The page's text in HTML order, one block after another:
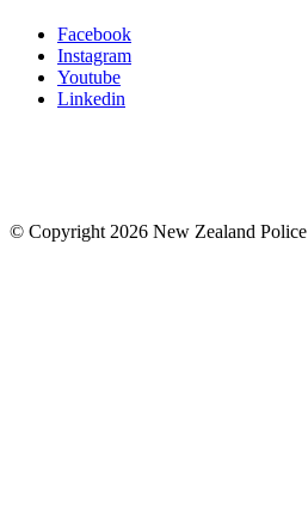
Facebook
Instagram
Youtube
Linkedin
© Copyright 2026 New Zealand Police